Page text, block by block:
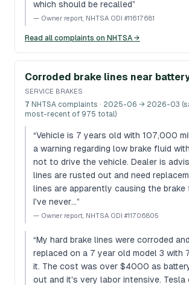
which should be recalled”
— Owner report, NHTSA ODI #11617681
Read all complaints on NHTSA →
Corroded brake lines near
SERVICE BRAKES
7 NHTSA complaints · 2025-06 → 2026-03
most-recent of 975 total)
“Vehicle is 7 years old with 107,000
a warning regarding low brake fluid
not to drive the vehicle. Dealer is
lines are rusted out and need
lines are apparently causing the
I've never…”
— Owner report, NHTSA ODI #11706805
“My hard brake lines were corroded
replaced on a 7 year old model 3 with
it. The cost was over $4000 as
out and it's very labor intensive. Tesla